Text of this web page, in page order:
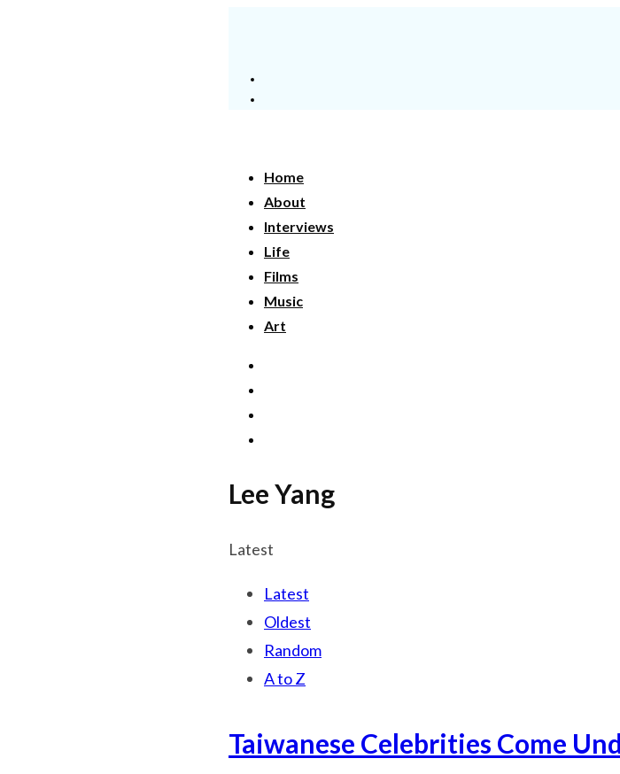
Home
About
Interviews
Life
Films
Music
Art
Lee Yang
Latest
Latest
Oldest
Random
A to Z
Taiwanese Celebrities Come